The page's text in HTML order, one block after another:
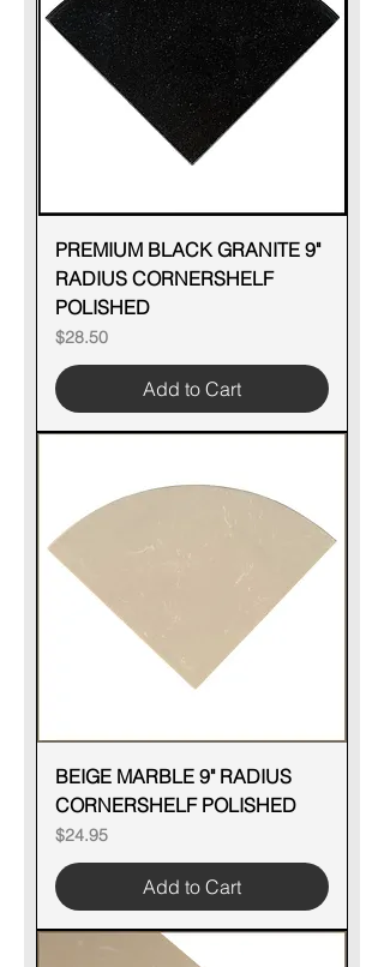
PREMIUM BLACK GRANITE 9"
RADIUS CORNERSHELF
POLISHED
Price
$28.50
Add to Cart
BEIGE MARBLE 9" RADIUS
CORNERSHELF POLISHED
Price
$24.95
Add to Cart